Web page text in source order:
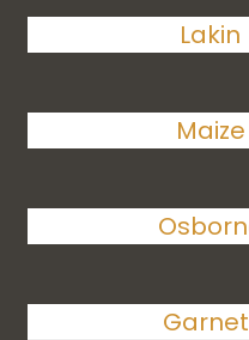
Lakin
Maize